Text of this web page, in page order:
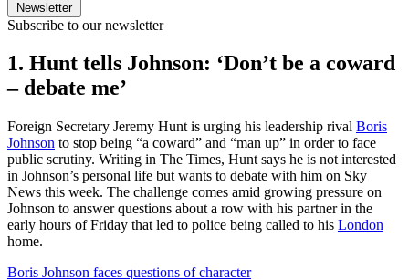
Newsletter
Subscribe to our newsletter
1. Hunt tells Johnson: ‘Don’t be a coward
– debate me’
Foreign Secretary Jeremy Hunt is urging his leadership rival Boris
Johnson to stop being “a coward” and “man up” in order to face
public scrutiny. Writing in The Times, Hunt says he is not interested
in Johnson’s personal life but wants to debate with him on Sky
News this week. The challenge comes amid growing pressure on
Johnson to answer questions about a row with his partner in the
early hours of Friday that led to police being called to his London
home.
Boris Johnson faces questions of character